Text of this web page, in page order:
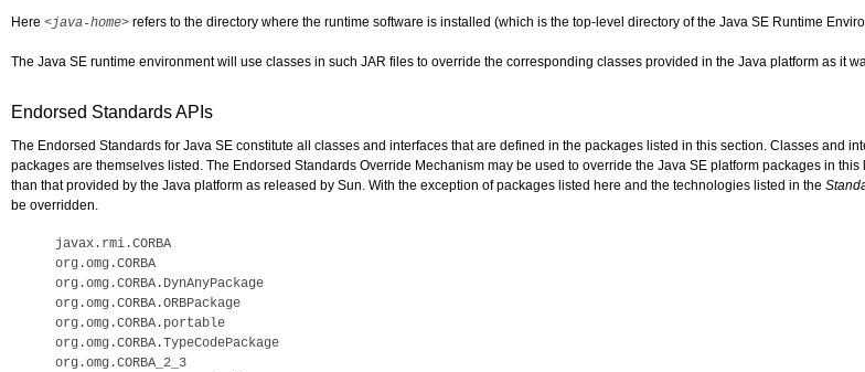
Here <java-home> refers to the directory where the runtime software is installed (which is the top-level directory of the Java SE Runtime
The Java SE runtime environment will use classes in such JAR files to override the corresponding classes provided in the Java platform as it
Endorsed Standards APIs
The Endorsed Standards for Java SE constitute all classes and interfaces that are defined in the packages listed in this section. Classes and
packages are themselves listed. The Endorsed Standards Override Mechanism may be used to override the Java SE platform packages in
than that provided by the Java platform as released by Sun. With the exception of packages listed here and the technologies listed in the
be overridden.
javax.rmi.CORBA
org.omg.CORBA
org.omg.CORBA.DynAnyPackage
org.omg.CORBA.ORBPackage
org.omg.CORBA.portable
org.omg.CORBA.TypeCodePackage
org.omg.CORBA_2_3